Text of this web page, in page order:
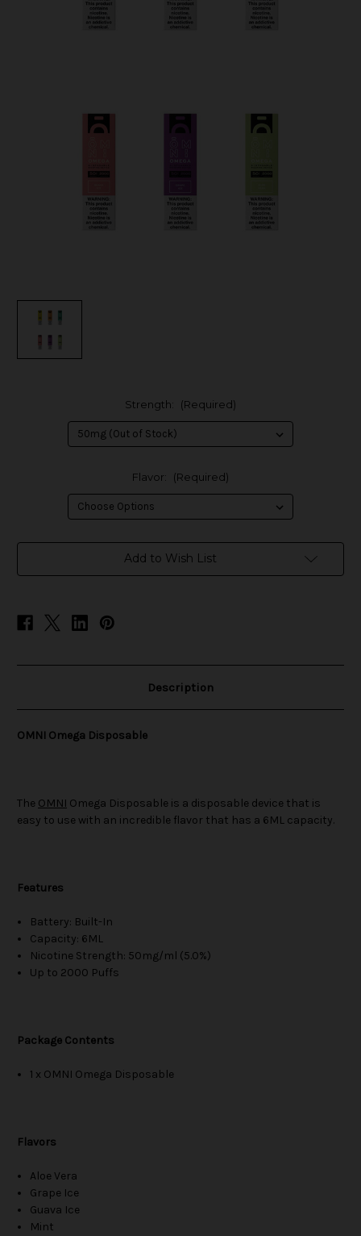
Strength: (Required)
Flavor: (Required)
Add to Wish List
Description
OMNI Omega Disposable
The OMNI Omega Disposable is a disposable device that is
easy to use with an incredible flavor that has a 6ML capacity.
Features
Battery: Built-In
Capacity: 6ML
Nicotine Strength: 50mg/ml (5.0%)
Up to 2000 Puffs
Package Contents
1 x OMNI Omega Disposable
Flavors
Aloe Vera
Grape Ice
Guava Ice
Mint